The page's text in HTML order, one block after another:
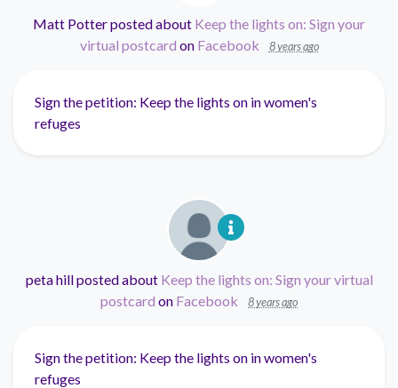
Matt Potterposted about Keep the lights on: Sign your
virtual postcard on Facebook 8 years ago
Sign the petition: Keep the lights on in women's
refuges
peta hillposted about Keep the lights on: Sign your virtual
postcard on Facebook 8 years ago
Sign the petition: Keep the lights on in women's
refuges